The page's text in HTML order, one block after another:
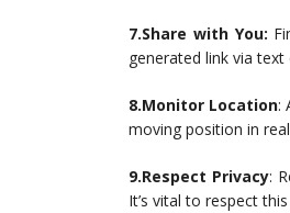
7.Share with You:
generated link via
8.Monitor Location:
moving position in
9.Respect Privacy:
It’s vital to respect